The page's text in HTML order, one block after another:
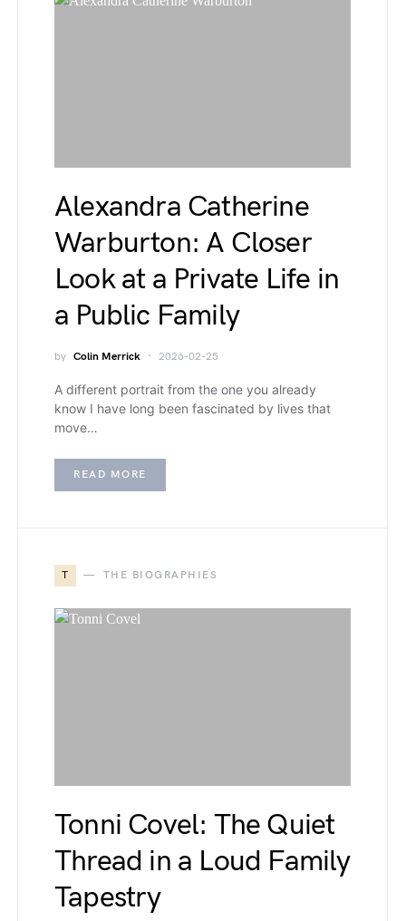
Alexandra Catherine
Warburton: A Closer
Look at a Private Life in
a Public Family
by Colin Merrick 2026-02-25
A different portrait from the one you already
know I have long been fascinated by lives that
move…
READ MORE
T THE BIOGRAPHIES
Tonni Covel: The Quiet
Thread in a Loud Family
Tapestry